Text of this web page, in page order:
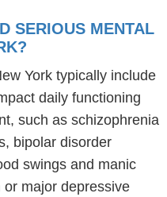
SERIOUS MENTAL
York typically include
daily functioning
such as schizophrenia
bipolar disorder
swings and manic
major depressive